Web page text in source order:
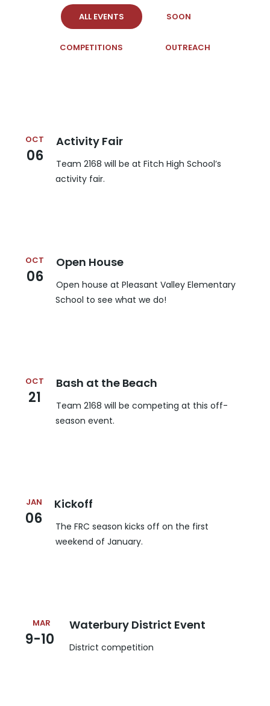
ALL EVENTS SOON
COMPETITIONS OUTREACH
OCT
06
Activity Fair
Team 2168 will be at Fitch High School’s
activity fair.
OCT
06
Open House
Open house at Pleasant Valley Elementary
School to see what we do!
OCT
21
Bash at the Beach
Team 2168 will be competing at this off-
season event.
JAN
06
Kickoff
The FRC season kicks off on the first
weekend of January.
MAR
9-10
Waterbury District Event
District competition